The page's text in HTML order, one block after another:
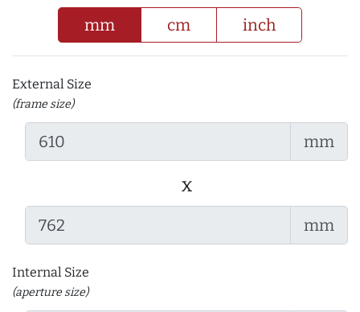
mm cm inch
External Size
(frame size)
mm
x
mm
Internal Size
(aperture size)